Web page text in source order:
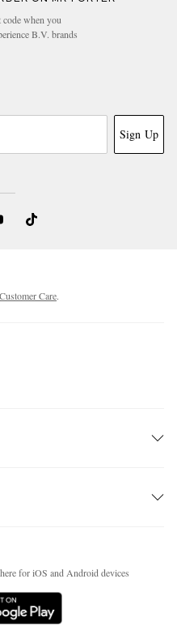
when you
B.V. brands
Sign Up
Customer Care.
for iOS and Android devices